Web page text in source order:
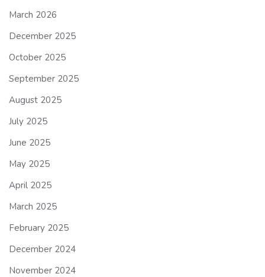
March 2026
December 2025
October 2025
September 2025
August 2025
July 2025
June 2025
May 2025
April 2025
March 2025
February 2025
December 2024
November 2024